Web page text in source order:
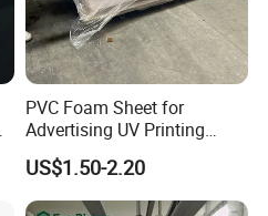
PVC Foam Sheet for
Advertising UV Printing
Engraving Forex Expanded
PVC
US$1.50-2.20